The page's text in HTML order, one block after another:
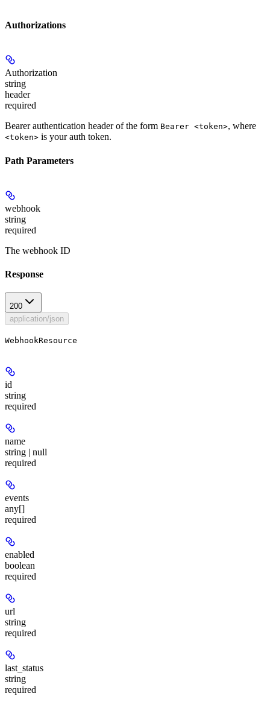
Authorizations
Authorization
string
header
required
Bearer authentication header of the form Bearer <token>, where
<token> is your auth token.
Path Parameters
webhook
string
required
The webhook ID
Response
200
application/json
WebhookResource
id
string
required
name
string | null
required
events
any[]
required
enabled
boolean
required
url
string
required
last_status
string
required